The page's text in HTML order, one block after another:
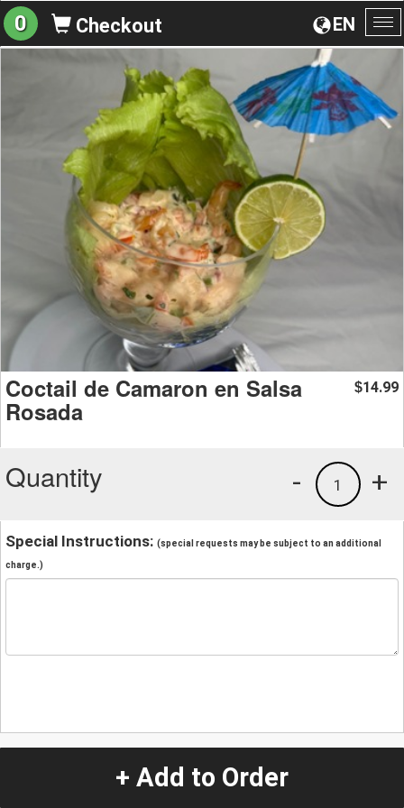
EN
0 Checkout
Coctail de Camaron en Salsa
Rosada
$14.99
Quantity +
1
-
Special Instructions: (special requests may be subject to an additional
charge.)
+ Add to Order